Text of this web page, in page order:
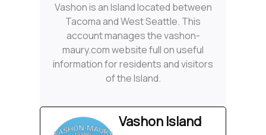
Vashon is an Island located between
Tacoma and West Seattle. This
account manages the vashon-
maury.com website full on useful
information for residents and visitors
of the Island.
Vashon Island